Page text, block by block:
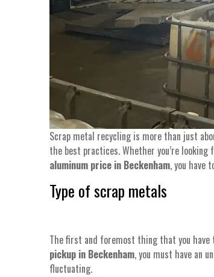
Scrap metal recycling is more than just
the best practices. Whether you’re looking
aluminum price in Beckenham, you have
Type of scrap metals
The first and foremost thing that you
pickup in Beckenham, you must have an
fluctuating.